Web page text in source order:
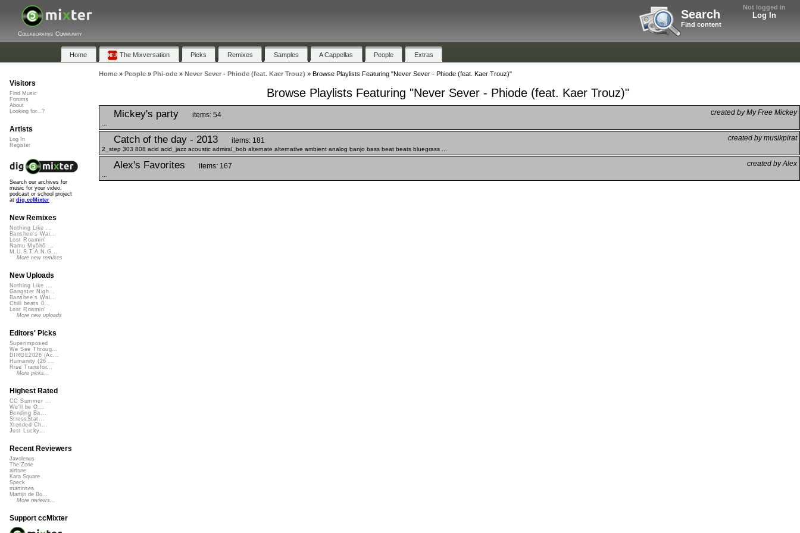
Not logged in
Log In
Search
Find content
Collaborative Community
Home The Mixversation Picks Remixes Samples A Cappellas People Extras
Home» People» Phi-ode» Never Sever - Phiode (feat. Kaer Trouz) » Browse Playlists Featuring "Never Sever - Phiode (feat. Kaer Trouz)"
Browse Playlists Featuring "Never Sever - Phiode (feat. Kaer Trouz)"
Mickey's party created by My Free Mickey
items: 54
Catch of the day - 2013 created by musikpirat
items: 181
2_step 303 808 acid acid_jazz acoustic admiral_bob alternate alternative ambient analog banjo bass beat beats bluegrass ...
Alex's Favorites created by Alex
items: 167
Visitors
Find Music
Forums
About
Looking for...?
Artists
Log In
Register
Search our archives for
music for your video,
podcast or school project
at dig.ccMixter
New Remixes
Nothing Like ...
Banshee's Wai...
Lost Roamin'
Namu Myōhō ...
M.U.S.T.A.N.G...
More new remixes
New Uploads
Nothing Like ...
Gangster Nigh...
Banshee's Wai...
Chill beats 0...
Lost Roamin'
More new uploads
Editors' Picks
Superimposed
We See Throug...
DIRGE2026 (Ac...
Humanity (26 ...
Rise Transfor...
More picks...
Highest Rated
CC Summer ...
We'll be O...
Bending Ba...
StressStat...
Xtended Ch...
Just Lucky...
Recent Reviewers
Javolenus
The Zone
airtone
Kara Square
Speck
martinsea
Martijn de Bo...
More reviews...
Support ccMixter